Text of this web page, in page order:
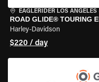
EAGLERIDER LOS ANGELES
ROAD GLIDE® TOURING
Harley-Davidson
$220 / day